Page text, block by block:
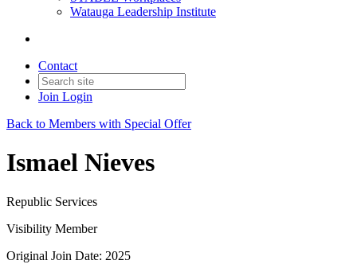
Watauga Leadership Institute
Contact
Join Login
Back to Members with Special Offer
Ismael Nieves
Republic Services
Visibility Member
Original Join Date: 2025